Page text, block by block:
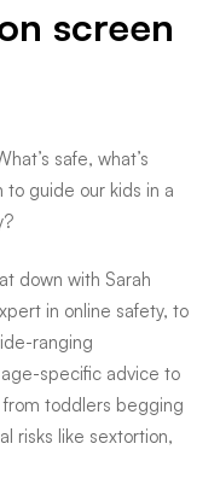
screen
safe, what’s
guide our kids in a
down with Sarah
in online safety, to
ranging
specific advice to
toddlers begging
risks like sextortion,